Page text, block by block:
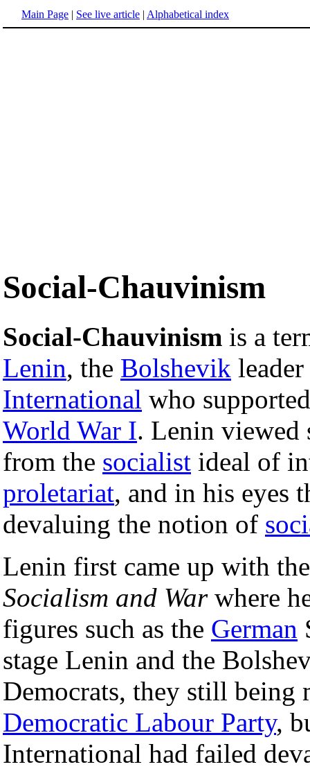
Main Page | See live article | Alphabetical index
Social-Chauvinism
Social-Chauvinism is a
Lenin, the Bolshevik
International who
World War I. Lenin viewed
from the socialist ideal of
proletariat, and in his eyes
devaluing the notion of
Lenin first came up with
Socialism and Warwhere
figures such as the German
stage Lenin and the
Democrats, they still being
Democratic Labour Party,
International had failed